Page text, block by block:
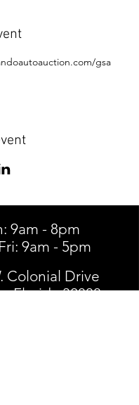
gsa
9am - 8pm
9am - 5pm
Colonial Drive
Florida 32808